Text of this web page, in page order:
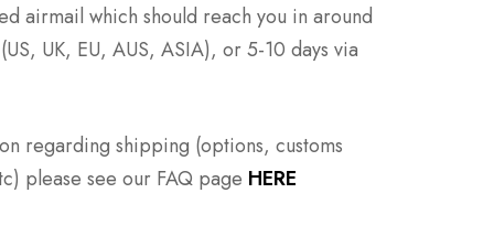
airmail which should reach you in around
UK, EU, AUS, ASIA), or 5-10 days via
regarding shipping (options, customs
please see our FAQ page HERE